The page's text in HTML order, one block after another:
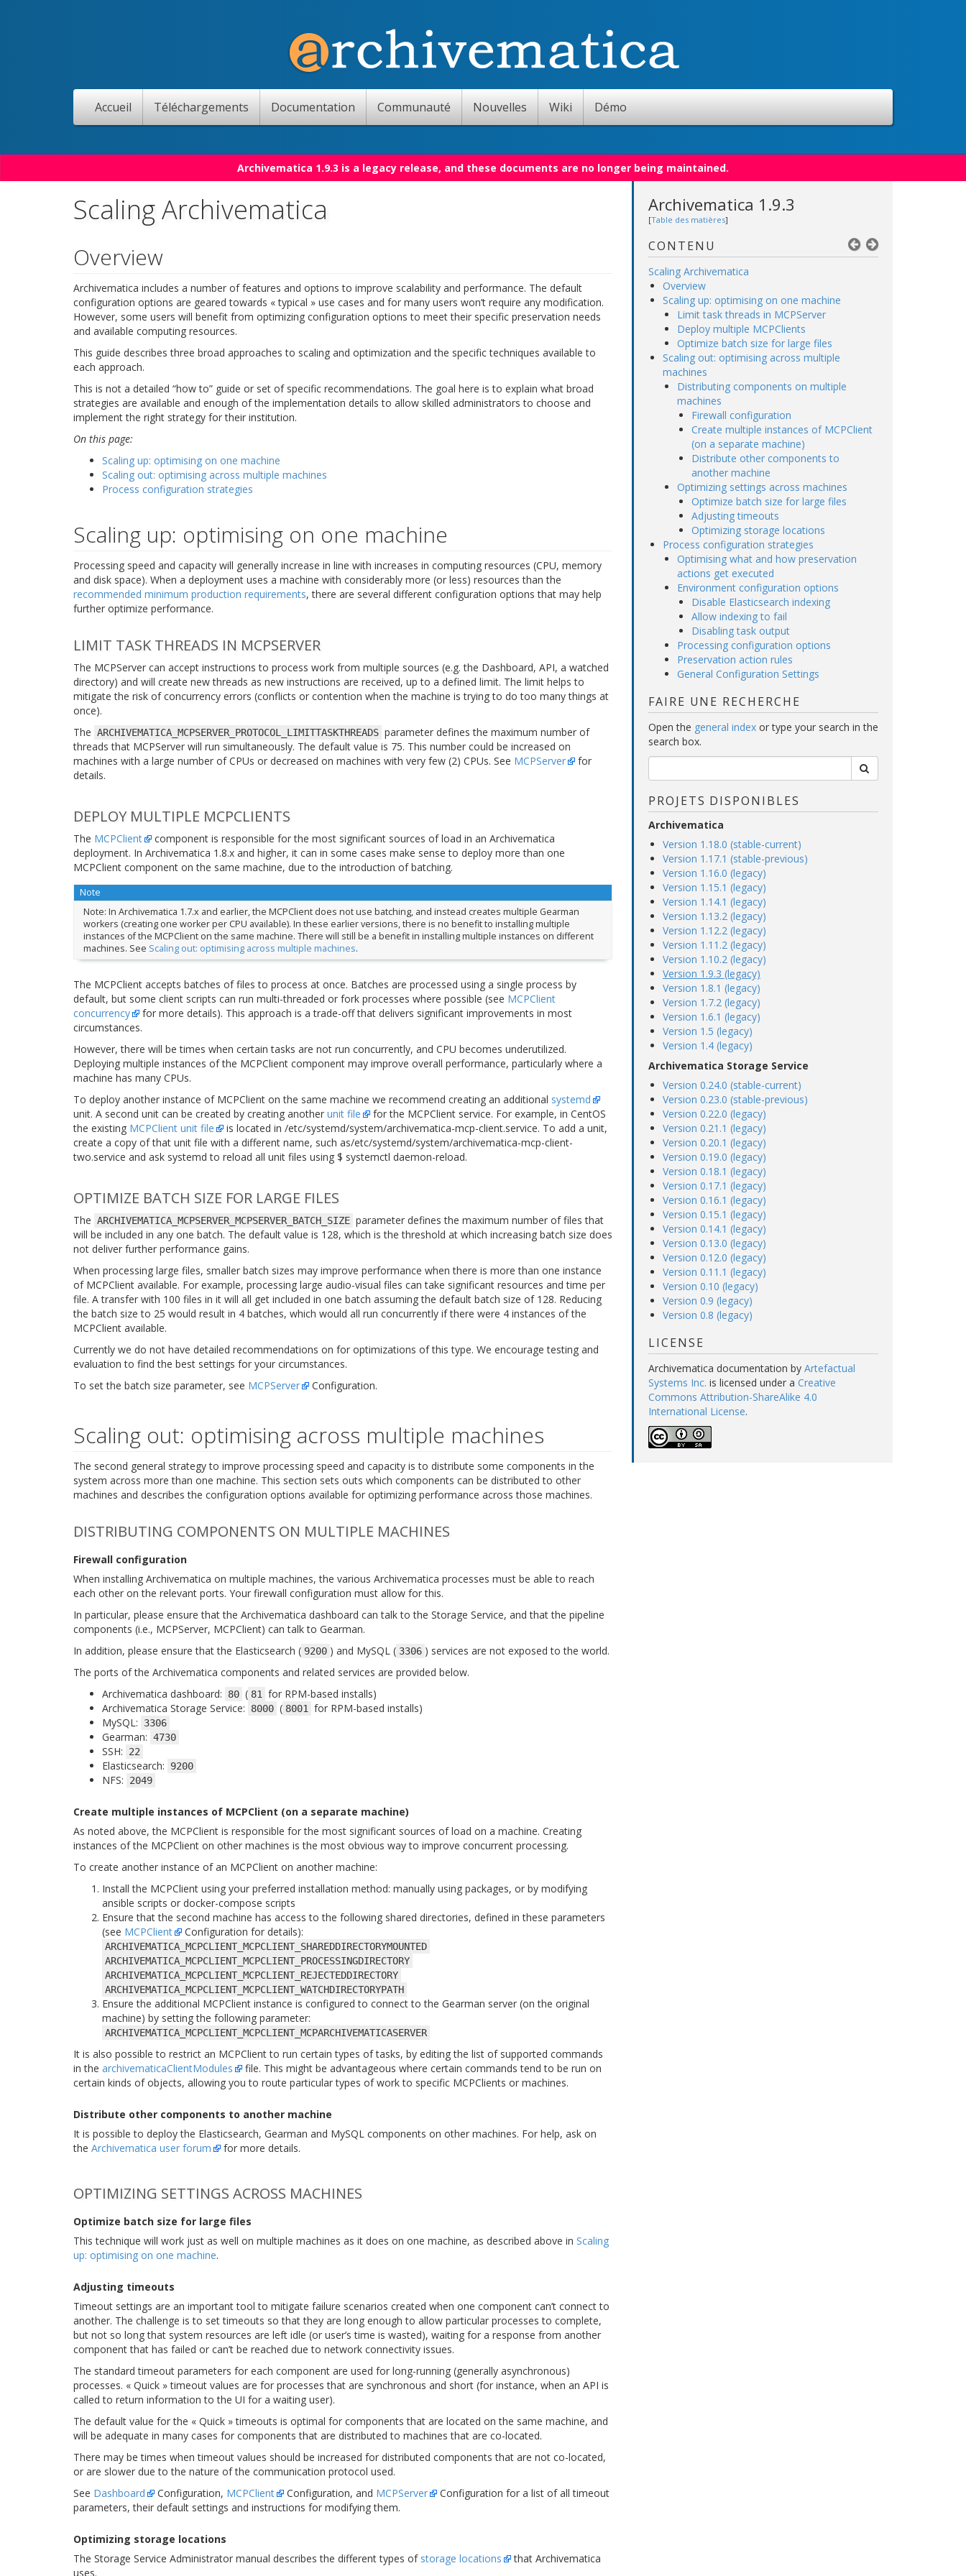
Accueil Téléchargements Documentation Communauté Nouvelles Wiki Démo
Archivematica 1.9.3 is a legacy release, and these documents are no longer being maintained.
Scaling Archivematica
Overview
Archivematica includes a number of features and options to improve scalability and performance. The default
configuration options are geared towards « typical » use cases and for many users won’t require any modification.
However, some users will benefit from optimizing configuration options to meet their specific preservation needs
and available computing resources.
This guide describes three broad approaches to scaling and optimization and the specific techniques available to
each approach.
This is not a detailed “how to” guide or set of specific recommendations. The goal here is to explain what broad
strategies are available and enough of the implementation details to allow skilled administrators to choose and
implement the right strategy for their institution.
On this page:
Scaling up: optimising on one machine
Scaling out: optimising across multiple machines
Process configuration strategies
Scaling up: optimising on one machine
Processing speed and capacity will generally increase in line with increases in computing resources (CPU, memory
and disk space). When a deployment uses a machine with considerably more (or less) resources than the
recommended minimum production requirements, there are several different configuration options that may help
further optimize performance.
LIMIT TASK THREADS IN MCPSERVER
The MCPServer can accept instructions to process work from multiple sources (e.g. the Dashboard, API, a watched
directory) and will create new threads as new instructions are received, up to a defined limit. The limit helps to
mitigate the risk of concurrency errors (conflicts or contention when the machine is trying to do too many things at
once).
The ARCHIVEMATICA_MCPSERVER_PROTOCOL_LIMITTASKTHREADS parameter defines the maximum number of
threads that MCPServer will run simultaneously. The default value is 75. This number could be increased on
machines with a large number of CPUs or decreased on machines with very few (2) CPUs. See MCPServer
for
details.
DEPLOY MULTIPLE MCPCLIENTS
The MCPClient
component is responsible for the most significant sources of load in an Archivematica
deployment. In Archivematica 1.8.x and higher, it can in some cases make sense to deploy more than one
MCPClient component on the same machine, due to the introduction of batching.
Note
Note: In Archivematica 1.7.x and earlier, the MCPClient does not use batching, and instead creates multiple Gearman
workers (creating one worker per CPU available). In these earlier versions, there is no benefit to installing multiple
instances of the MCPClient on the same machine. There will still be a benefit in installing multiple instances on different
machines. See Scaling out: optimising across multiple machines.
The MCPClient accepts batches of files to process at once. Batches are processed using a single process by
default, but some client scripts can run multi-threaded or fork processes where possible (see MCPClient
concurrency
for more details). This approach is a trade-off that delivers significant improvements in most
circumstances.
However, there will be times when certain tasks are not run concurrently, and CPU becomes underutilized.
Deploying multiple instances of the MCPClient component may improve overall performance, particularly where a
machine has many CPUs.
To deploy another instance of MCPClient on the same machine we recommend creating an additional systemd
unit. A second unit can be created by creating another unit file
for the MCPClient service. For example, in CentOS
the existing MCPClient unit file is located in /etc/systemd/system/archivematica-mcp-client.service. To add a unit,
create a copy of that unit file with a different name, such as/etc/systemd/system/archivematica-mcp-client-
two.service and ask systemd to reload all unit files using $ systemctl daemon-reload.
OPTIMIZE BATCH SIZE FOR LARGE FILES
The ARCHIVEMATICA_MCPSERVER_MCPSERVER_BATCH_SIZE parameter defines the maximum number of files that
will be included in any one batch. The default value is 128, which is the threshold at which increasing batch size does
not deliver further performance gains.
When processing large files, smaller batch sizes may improve performance when there is more than one instance
of MCPClient available. For example, processing large audio-visual files can take significant resources and time per
file. A transfer with 100 files in it will all get included in one batch assuming the default batch size of 128. Reducing
the batch size to 25 would result in 4 batches, which would all run concurrently if there were 4 instances of the
MCPClient available.
Currently we do not have detailed recommendations on for optimizations of this type. We encourage testing and
evaluation to find the best settings for your circumstances.
To set the batch size parameter, see MCPServer Configuration.
Scaling out: optimising across multiple machines
The second general strategy to improve processing speed and capacity is to distribute some components in the
system across more than one machine. This section sets outs which components can be distributed to other
machines and describes the configuration options available for optimizing performance across those machines.
DISTRIBUTING COMPONENTS ON MULTIPLE MACHINES
Firewall configuration
When installing Archivematica on multiple machines, the various Archivematica processes must be able to reach
each other on the relevant ports. Your firewall configuration must allow for this.
In particular, please ensure that the Archivematica dashboard can talk to the Storage Service, and that the pipeline
components (i.e., MCPServer, MCPClient) can talk to Gearman.
In addition, please ensure that the Elasticsearch ( 9200 ) and MySQL ( 3306 ) services are not exposed to the world.
The ports of the Archivematica components and related services are provided below.
Archivematica dashboard:
80 ( 81 for RPM-based installs)
Archivematica Storage Service:
8000 ( 8001 for RPM-based installs)
MySQL:
3306
Gearman: 4730
SSH: 22
Elasticsearch: 9200
NFS: 2049
Create multiple instances of MCPClient (on a separate machine)
As noted above, the MCPClient is responsible for the most significant sources of load on a machine. Creating
instances of the MCPClient on other machines is the most obvious way to improve concurrent processing.
To create another instance of an MCPClient on another machine:
Install the MCPClient using your preferred installation method: manually using packages, or by modifying
ansible scripts or docker-compose scripts
Ensure that the second machine has access to the following shared directories, defined in these parameters
(see MCPClient Configuration for details):
ARCHIVEMATICA_MCPCLIENT_MCPCLIENT_SHAREDDIRECTORYMOUNTED
ARCHIVEMATICA_MCPCLIENT_MCPCLIENT_PROCESSINGDIRECTORY
ARCHIVEMATICA_MCPCLIENT_MCPCLIENT_REJECTEDDIRECTORY
ARCHIVEMATICA_MCPCLIENT_MCPCLIENT_WATCHDIRECTORYPATH
Ensure the additional MCPClient instance is configured to connect to the Gearman server (on the original
machine) by setting the following parameter:
ARCHIVEMATICA_MCPCLIENT_MCPCLIENT_MCPARCHIVEMATICASERVER
It is also possible to restrict an MCPClient to run certain types of tasks, by editing the list of supported commands
in the archivematicaClientModules
file. This might be advantageous where certain commands tend to be run on
certain kinds of objects, allowing you to route particular types of work to specific MCPClients or machines.
Distribute other components to another machine
It is possible to deploy the Elasticsearch, Gearman and MySQL components on other machines. For help, ask on
the Archivematica user forum for more details.
OPTIMIZING SETTINGS ACROSS MACHINES
Optimize batch size for large files
This technique will work just as well on multiple machines as it does on one machine, as described above in Scaling
up: optimising on one machine.
Adjusting timeouts
Timeout settings are an important tool to mitigate failure scenarios created when one component can’t connect to
another. The challenge is to set timeouts so that they are long enough to allow particular processes to complete,
but not so long that system resources are left idle (or user’s time is wasted), waiting for a response from another
component that has failed or can’t be reached due to network connectivity issues.
The standard timeout parameters for each component are used for long-running (generally asynchronous)
processes. « Quick » timeout values are for processes that are synchronous and short (for instance, when an API is
called to return information to the UI for a waiting user).
The default value for the « Quick » timeouts is optimal for components that are located on the same machine, and
will be adequate in many cases for components that are distributed to machines that are co-located.
There may be times when timeout values should be increased for distributed components that are not co-located,
or are slower due to the nature of the communication protocol used.
See Dashboard Configuration, MCPClient Configuration, and MCPServer
Configuration for a list of all timeout
parameters, their default settings and instructions for modifying them.
Optimizing storage locations
The Storage Service Administrator manual describes the different types of storage locations
that Archivematica
uses.
Archivematica 1.9.3
[Table des matières]
CONTENU
Scaling Archivematica
Overview
Scaling up: optimising on one machine
Limit task threads in MCPServer
Deploy multiple MCPClients
Optimize batch size for large files
Scaling out: optimising across multiple
machines
Distributing components on multiple
machines
Firewall configuration
Create multiple instances of MCPClient
(on a separate machine)
Distribute other components to
another machine
Optimizing settings across machines
Optimize batch size for large files
Adjusting timeouts
Optimizing storage locations
Process configuration strategies
Optimising what and how preservation
actions get executed
Environment configuration options
Disable Elasticsearch indexing
Allow indexing to fail
Disabling task output
Processing configuration options
Preservation action rules
General Configuration Settings
FAIRE UNE RECHERCHE
Open the general index or type your search in the
search box.
PROJETS DISPONIBLES
Archivematica
Version 1.18.0 (stable-current)
Version 1.17.1 (stable-previous)
Version 1.16.0 (legacy)
Version 1.15.1 (legacy)
Version 1.14.1 (legacy)
Version 1.13.2 (legacy)
Version 1.12.2 (legacy)
Version 1.11.2 (legacy)
Version 1.10.2 (legacy)
Version 1.9.3 (legacy)
Version 1.8.1 (legacy)
Version 1.7.2 (legacy)
Version 1.6.1 (legacy)
Version 1.5 (legacy)
Version 1.4 (legacy)
Archivematica Storage Service
Version 0.24.0 (stable-current)
Version 0.23.0 (stable-previous)
Version 0.22.0 (legacy)
Version 0.21.1 (legacy)
Version 0.20.1 (legacy)
Version 0.19.0 (legacy)
Version 0.18.1 (legacy)
Version 0.17.1 (legacy)
Version 0.16.1 (legacy)
Version 0.15.1 (legacy)
Version 0.14.1 (legacy)
Version 0.13.0 (legacy)
Version 0.12.0 (legacy)
Version 0.11.1 (legacy)
Version 0.10 (legacy)
Version 0.9 (legacy)
Version 0.8 (legacy)
LICENSE
Archivematica documentation by Artefactual
Systems Inc. is licensed under a Creative
Commons Attribution-ShareAlike 4.0
International License.